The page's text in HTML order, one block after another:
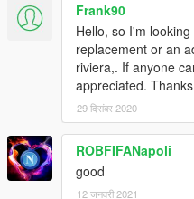
Frank90
Hello, so I'm
replacement or an
riviera,. If anyone
appreciated.
29 दिसंबर 2020
ROBFIFANapoli
good
12 जनवरी 2021